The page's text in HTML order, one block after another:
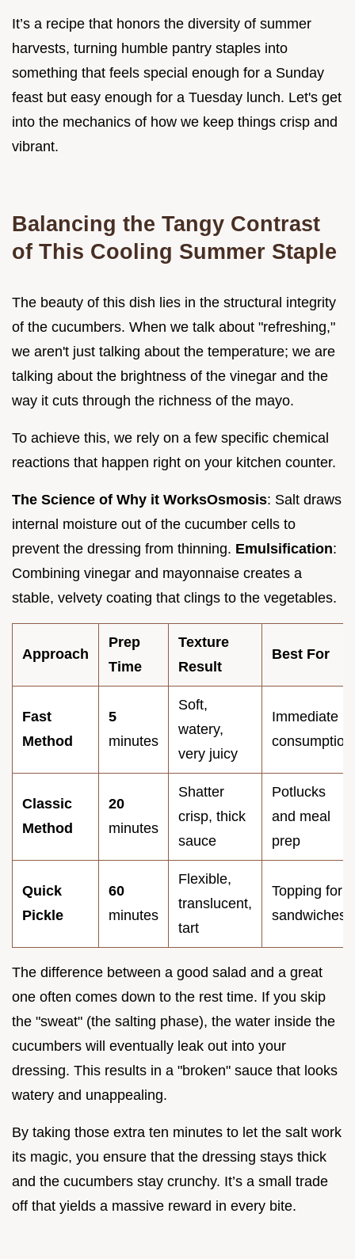
It’s a recipe that honors the diversity of summer
harvests, turning humble pantry staples into
something that feels special enough for a Sunday
feast but easy enough for a Tuesday lunch. Let's get
into the mechanics of how we keep things crisp and
vibrant.
Balancing the Tangy Contrast
of This Cooling Summer Staple
The beauty of this dish lies in the structural integrity
of the cucumbers. When we talk about "refreshing,"
we aren't just talking about the temperature; we are
talking about the brightness of the vinegar and the
way it cuts through the richness of the mayo.
To achieve this, we rely on a few specific chemical
reactions that happen right on your kitchen counter.
The Science of Why it WorksOsmosis: Salt draws
internal moisture out of the cucumber cells to
prevent the dressing from thinning. Emulsification:
Combining vinegar and mayonnaise creates a
stable, velvety coating that clings to the vegetables.
Approach
Prep
Time
Texture
Result
Best For
Fast
Method
5
minutes
Soft,
watery,
very juicy
Immediate
consumption
Classic
Method
20
minutes
Shatter
crisp, thick
sauce
Potlucks
and meal
prep
Quick
Pickle
60
minutes
Flexible,
translucent,
tart
Topping for
sandwiches
The difference between a good salad and a great
one often comes down to the rest time. If you skip
the "sweat" (the salting phase), the water inside the
cucumbers will eventually leak out into your
dressing. This results in a "broken" sauce that looks
watery and unappealing.
By taking those extra ten minutes to let the salt work
its magic, you ensure that the dressing stays thick
and the cucumbers stay crunchy. It’s a small trade
off that yields a massive reward in every bite.